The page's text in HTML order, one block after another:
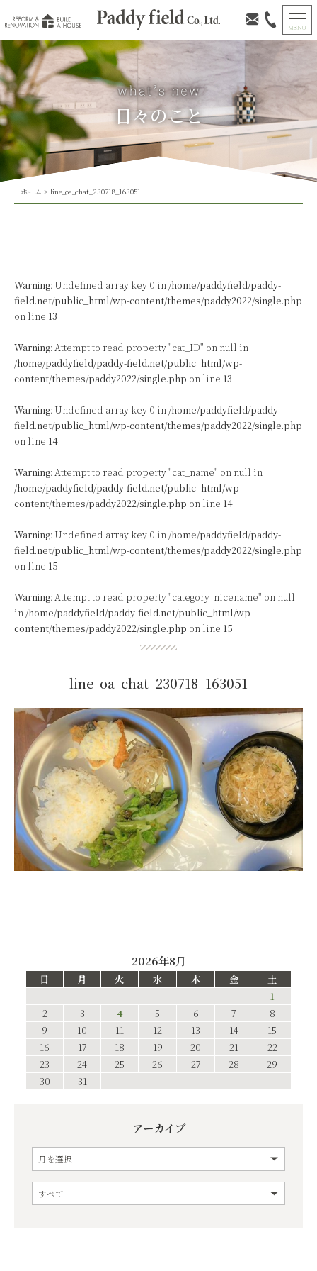
日々のこと
ホーム > line_oa_chat_230718_163051
Warning: Undefined array key 0 in /home/paddyfield/paddy-
field.net/public_html/wp-content/themes/paddy2022/single.php
on line 13
Warning: Attempt to read property "cat_ID" on null in
/home/paddyfield/paddy-field.net/public_html/wp-
content/themes/paddy2022/single.php on line 13
Warning: Undefined array key 0 in /home/paddyfield/paddy-
field.net/public_html/wp-content/themes/paddy2022/single.php
on line 14
Warning: Attempt to read property "cat_name" on null in
/home/paddyfield/paddy-field.net/public_html/wp-
content/themes/paddy2022/single.php on line 14
Warning: Undefined array key 0 in /home/paddyfield/paddy-
field.net/public_html/wp-content/themes/paddy2022/single.php
on line 15
Warning: Attempt to read property "category_nicename" on null
in /home/paddyfield/paddy-field.net/public_html/wp-
content/themes/paddy2022/single.php on line 15
line_oa_chat_230718_163051
2026年8月
日 月 火 水 木 金
土
1
2
3 4 5 6 7
8
9
10 11 12 13 14
15
16
17 18 19 20 21
22
23
24 25 26 27 28
29
30
31
アーカイブ